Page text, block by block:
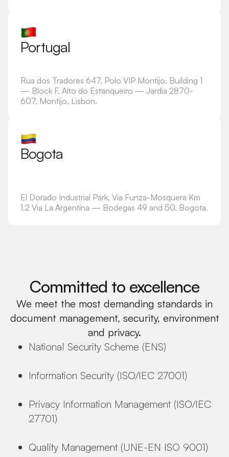
Portugal
Rua dos Tradores 647, Polo VIP Montijo, Building 1
— Block F, Alto do Estanqueiro — Jardia 2870-
607, Montijo, Lisbon.
Bogota
El Dorado Industrial Park, Via Funza-Mosquera Km
1.2 Via La Argentina — Bodegas 49 and 50, Bogota.
Committed to excellence
We meet the most demanding standards in
document management, security, environment
and privacy.
National Security Scheme (ENS)
Information Security (ISO/IEC 27001)
Privacy Information Management (ISO/IEC
27701)
Quality Management (UNE-EN ISO 9001)